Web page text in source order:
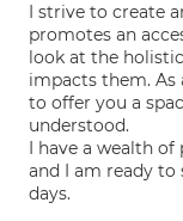
I strive to create
promotes an
look at the
impacts them. As
to offer you a
understood.
I have a wealth of
and I am ready
days.